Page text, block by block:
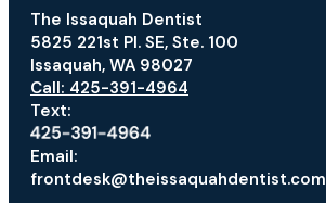
The Issaquah Dentist
5825 221st Pl. SE, Ste. 100
Issaquah, WA 98027
Call: 425-391-4964
Text:
Email:
frontdesk@theissaquahdentist.com